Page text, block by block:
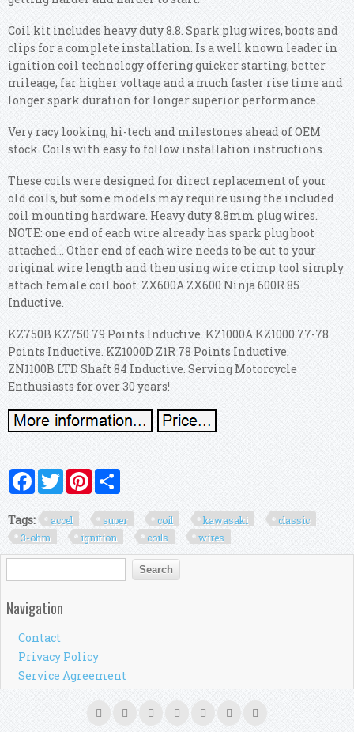
Coil kit includes heavy duty 8.8. Spark plug wires, boots and
clips for a complete installation. Is a well known leader in
ignition coil technology offering quicker starting, better
mileage, far higher voltage and a much faster rise time and
longer spark duration for longer superior performance.
Very racy looking, hi-tech and milestones ahead of OEM
stock. Coils with easy to follow installation instructions.
These coils were designed for direct replacement of your
old coils, but some models may require using the included
coil mounting hardware. Heavy duty 8.8mm plug wires.
NOTE: one end of each wire already has spark plug boot
attached... Other end of each wire needs to be cut to your
original wire length and then using wire crimp tool simply
attach female coil boot. ZX600A ZX600 Ninja 600R 85
Inductive.
KZ750B KZ750 79 Points Inductive. KZ1000A KZ1000 77-78
Points Inductive. KZ1000D Z1R 78 Points Inductive.
ZN1100B LTD Shaft 84 Inductive. Serving Motorcycle
Enthusiasts for over 30 years!
FacebookTwitterPinterest
Tags: accel super coil kawasaki
classic
3-ohm
ignition coils wires
Search form
Search
Navigation
Contact
Privacy Policy
Service Agreement